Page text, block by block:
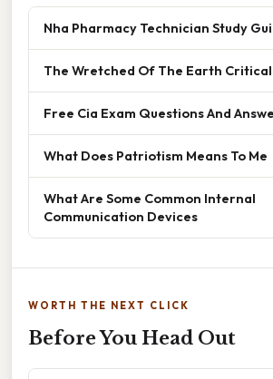
Nha Pharmacy Technician Study
The Wretched Of The Earth Critical
Free Cia Exam Questions And
What Does Patriotism Means To Me
What Are Some Common Internal
Communication Devices
WORTH THE NEXT CLICK
Before You Head Out